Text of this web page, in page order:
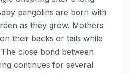
pangolins are born with
as they grow. Mothers
their backs or tails while
close bond between
continues for several